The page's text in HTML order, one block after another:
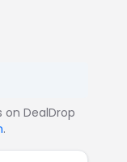
DealDrop
.